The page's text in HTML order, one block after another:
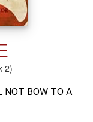
2)
NOT BOW TO A